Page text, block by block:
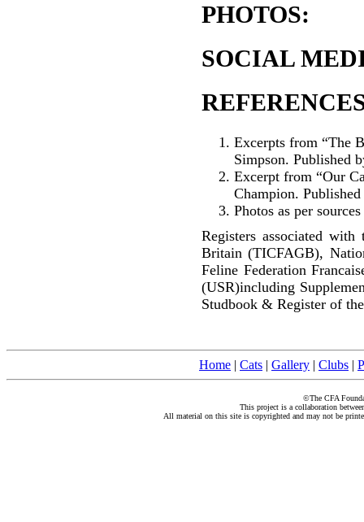
PHOTOS:
SOCIAL
Excerpts from “The
Simpson. Published
Excerpt from “Our
Champion.
Photos as per
Registers associated
Britain (TICFAGB),
Feline Federation
(USR)including
Studbook & Register of
Home | Cats | Gallery | Clubs |
©The CFA
This project is a collaboration
All material on this site is copyrighted and may not be